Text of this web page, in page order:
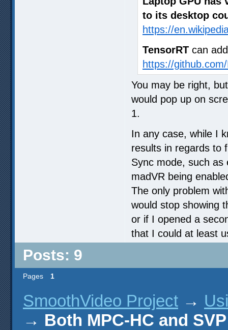
to its desktop
https://
TensorRT can
https://
You may be right,
would pop up on
1.
In any case, while I
results in regards to
Sync mode, such as
madVR being
The only problem
would stop showing
or if I opened a
that I could at least
Posts: 9
Pages 1
SmoothVideo Project →
→ Both MPC-HC and